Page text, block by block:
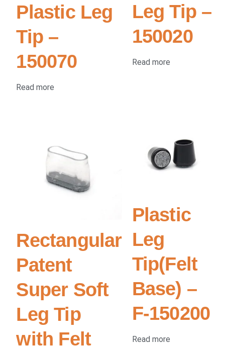
Plastic Leg
Tip –
150070
Read more
Leg Tip –
150020
Read more
Rectangular
Patent
Super Soft
Leg Tip
with Felt
Plastic
Leg
Tip(Felt
Base) –
F-150200
Read more